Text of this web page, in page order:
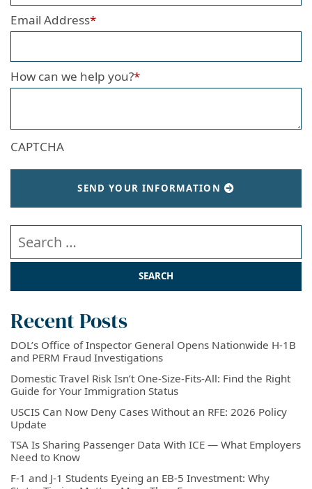
Email Address*
How can we help you?*
CAPTCHA
SEND YOUR INFORMATION
Search our website
Recent Posts
DOL’s Office of Inspector General Opens Nationwide H-1B
and PERM Fraud Investigations
Domestic Travel Risk Isn’t One-Size-Fits-All: Find the Right
Guide for Your Immigration Status
USCIS Can Now Deny Cases Without an RFE: 2026 Policy
Update
TSA Is Sharing Passenger Data With ICE — What Employers
Need to Know
F-1 and J-1 Students Eyeing an EB-5 Investment: Why